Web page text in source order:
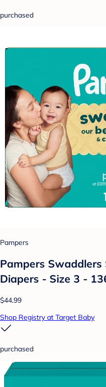
purchased
Pampers
Pampers Swaddlers
Diapers - Size 3 -
$44.99
Shop Registry at Target Baby
purchased